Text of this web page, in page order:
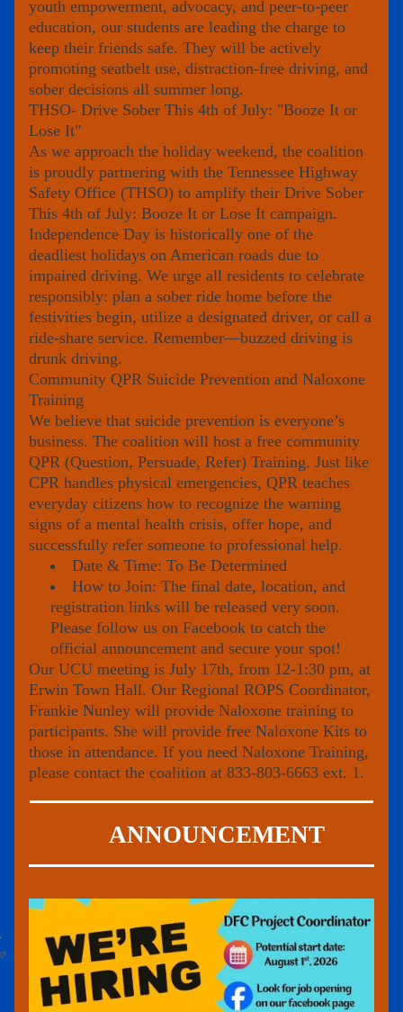
youth empowerment, advocacy, and peer-to-peer
education, our students are leading the charge to
keep their friends safe. They will be actively
promoting seatbelt use, distraction-free driving, and
sober decisions all summer long.
THSO- Drive Sober This 4th of July: "Booze It or
Lose It"
As we approach the holiday weekend, the coalition
is proudly partnering with the Tennessee Highway
Safety Office (THSO) to amplify their Drive Sober
This 4th of July: Booze It or Lose It campaign.
Independence Day is historically one of the
deadliest holidays on American roads due to
impaired driving. We urge all residents to celebrate
responsibly: plan a sober ride home before the
festivities begin, utilize a designated driver, or call a
ride-share service. Remember—buzzed driving is
drunk driving.
Community QPR Suicide Prevention and Naloxone
Training
We believe that suicide prevention is everyone’s
QPR (Question, Persuade, Refer) Training. Just like
CPR handles physical emergencies, QPR teaches
everyday citizens how to recognize the warning
signs of a mental health crisis, offer hope, and
successfully refer someone to professional help.
Date & Time: To Be Determined
How to Join: The final date, location, and
registration links will be released very soon.
Please follow us on Facebook to catch the
official announcement and secure your spot!
Our UCU meeting is July 17th, from 12-1:30 pm, at
Erwin Town Hall. Our Regional ROPS Coordinator,
Frankie Nunley will provide Naloxone training to
participants. She will provide free Naloxone Kits to
those in attendance. If you need Naloxone Training,
please contact the coalition at 833-803-6663 ext. 1.
ANNOUNCEMENT